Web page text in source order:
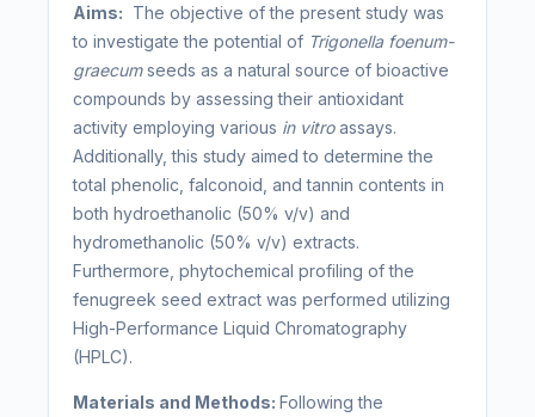
Aims: The objective of the present study was
to investigate the potential of Trigonella foenum-
graecumseeds as a natural source of bioactive
compounds by assessing their antioxidant
activity employing various in vitroassays.
Additionally, this study aimed to determine the
total phenolic, falconoid, and tannin contents in
both hydroethanolic (50% v/v) and
hydromethanolic (50% v/v) extracts.
Furthermore, phytochemical profiling of the
fenugreek seed extract was performed utilizing
High-Performance Liquid Chromatography
(HPLC).
Materials and Methods:Following the